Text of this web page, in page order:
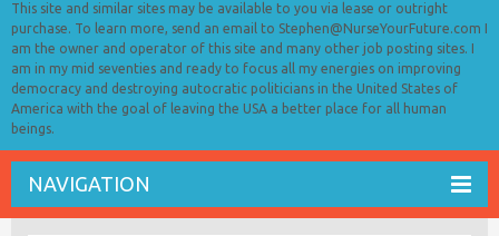
This site and similar sites may be available to you via lease or outright
purchase. To learn more, send an email to Stephen@NurseYourFuture.com I
am the owner and operator of this site and many other job posting sites. I
am in my mid seventies and ready to focus all my energies on improving
democracy and destroying autocratic politicians in the United States of
America with the goal of leaving the USA a better place for all human
beings.
NAVIGATION